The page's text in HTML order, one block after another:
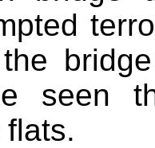
seen